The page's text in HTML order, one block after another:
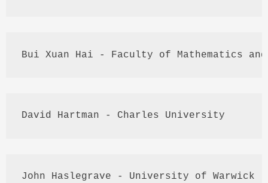
Bui Xuan Hai - Faculty of Mathematics
David Hartman - Charles University
John Haslegrave - University of Warwick